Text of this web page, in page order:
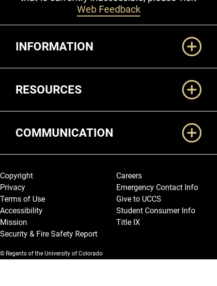
Web Feedback
INFORMATION
RESOURCES
COMMUNICATION
Legal and More
Copyright
Privacy
Terms of Use
Accessibility
Mission
Security & Fire Safety Report
Careers
Emergency Contact Info
Give to UCCS
Student Consumer Info
Title IX
© Regents of the University of Colorado